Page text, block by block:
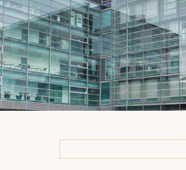
Excellent connections